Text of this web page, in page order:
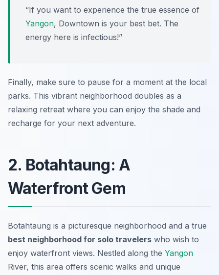
“If you want to experience the true essence of
Yangon, Downtown is your best bet. The
energy here is infectious!”
Finally, make sure to pause for a moment at the local
parks. This vibrant neighborhood doubles as a
relaxing retreat where you can enjoy the shade and
recharge for your next adventure.
2. Botahtaung: A
Waterfront Gem
Botahtaung is a picturesque neighborhood and a true
best neighborhood for solo travelers who wish to
enjoy waterfront views. Nestled along the Yangon
River, this area offers scenic walks and unique